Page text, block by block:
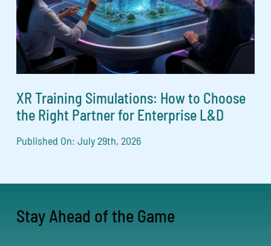
XR Training Simulations: How to Choose
the Right Partner for Enterprise L&D
Published On: July 29th, 2026
Stay Ahead of the Game